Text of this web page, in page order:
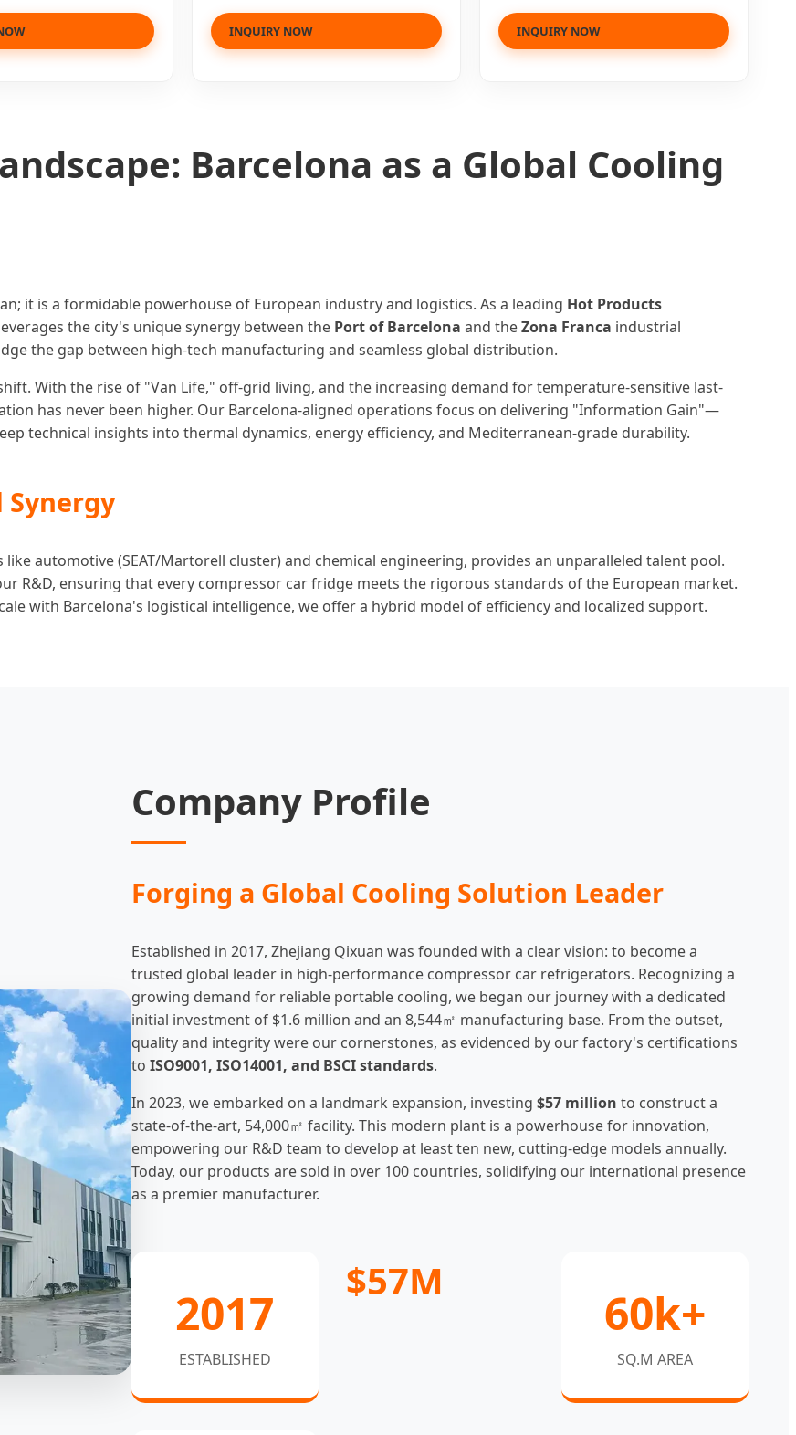
INQUIRY NOW INQUIRY NOW
Barcelona as a Global Cooling
it is a formidable powerhouse of European industry and logistics. As a leading Hot Products
the city's unique synergy between the Port of Barcelona and theZona Franca industrial
the gap between high-tech manufacturing and seamless global distribution.
With the rise of "Van Life," off-grid living, and the increasing demand for temperature-sensitive last-
has never been higher. Our Barcelona-aligned operations focus on delivering "Information Gain"—
technical insights into thermal dynamics, energy efficiency, and Mediterranean-grade durability.
automotive (SEAT/Martorell cluster) and chemical engineering, provides an unparalleled talent pool.
R&D, ensuring that every compressor car fridge meets the rigorous standards of the European market.
with Barcelona's logistical intelligence, we offer a hybrid model of efficiency and localized support.
Company Profile
Forging a Global Cooling Solution Leader
Established in 2017, Zhejiang Qixuan was founded with a clear vision: to become a
trusted global leader in high-performance compressor car refrigerators. Recognizing a
growing demand for reliable portable cooling, we began our journey with a dedicated
initial investment of $1.6 million and an 8,544㎡ manufacturing base. From the outset,
quality and integrity were our cornerstones, as evidenced by our factory's certifications
to ISO9001, ISO14001, and BSCI standards.
In 2023, we embarked on a landmark expansion, investing $57 million to construct a
state-of-the-art, 54,000㎡ facility. This modern plant is a powerhouse for innovation,
empowering our R&D team to develop at least ten new, cutting-edge models annually.
Today, our products are sold in over 100 countries, solidifying our international presence
as a premier manufacturer.
2017
ESTABLISHED
$57M
60k+
SQ.M AREA